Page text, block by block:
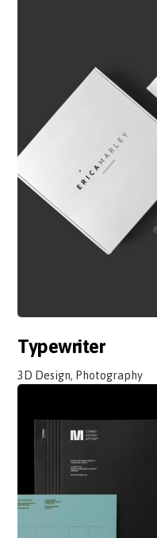
Typewriter
3D Design, Photography